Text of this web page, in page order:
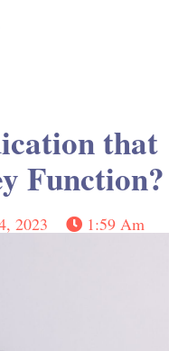
that
Function?
2023 1:59 Am